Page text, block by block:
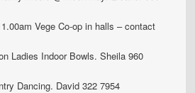
Vege Co-op in halls – contact
Ladies Indoor Bowls. Sheila 960
Dancing. David 322 7954